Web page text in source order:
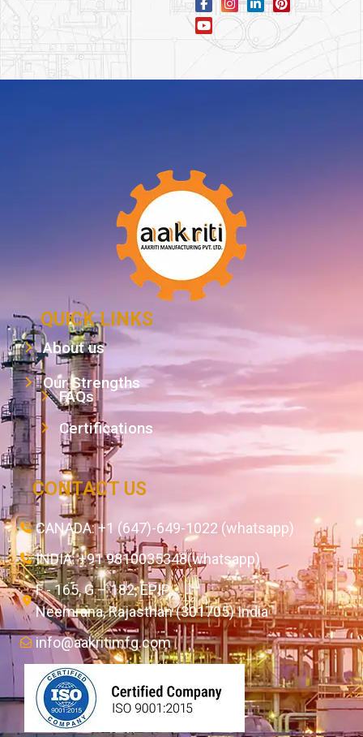
QUICK LINKS
About us
Our Strengths
FAQs
Certifications
CONTACT US
CANADA: +1 (647)-649-1022 (whatsapp)
INDIA: +91 9810035348(whatsapp)
F - 165, G – 182, EPIP,
Neemrana, Rajasthan (301705) India
info@aakritimfg.com